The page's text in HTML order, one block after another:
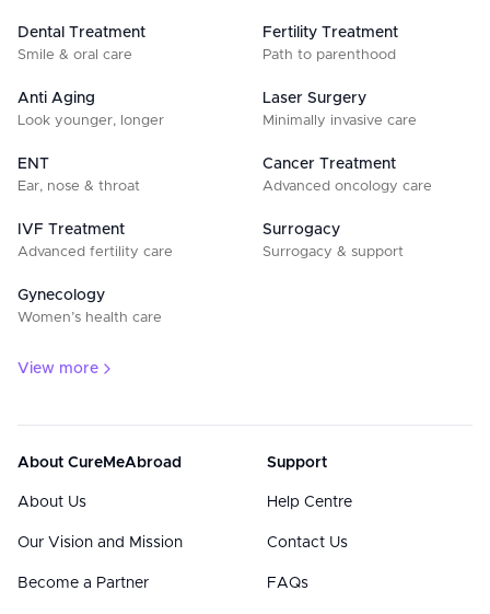
Dental Treatment
Smile & oral care
Fertility Treatment
Path to parenthood
Anti Aging
Look younger, longer
Laser Surgery
Minimally invasive care
ENT
Ear, nose & throat
Cancer Treatment
Advanced oncology care
IVF Treatment
Advanced fertility care
Surrogacy
Surrogacy & support
Gynecology
Women’s health care
View more
About CureMeAbroad
About Us
Our Vision and Mission
Become a Partner
Support
Help Centre
Contact Us
FAQs